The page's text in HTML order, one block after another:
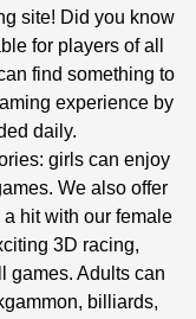
site! Did you know
for players of all
find something to
experience by
daily.
girls can enjoy
We also offer
hit with our female
3D racing,
games. Adults can
billiards,